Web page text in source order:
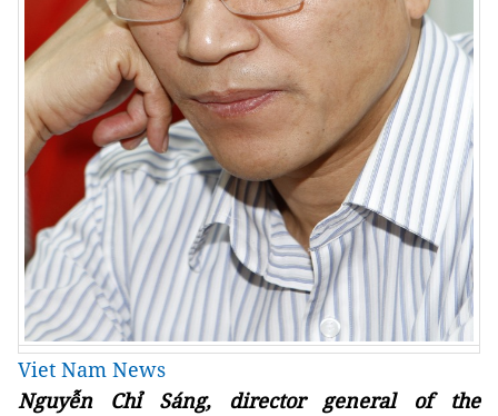
Viet Nam News
Nguyễn Chỉ Sáng, director general of the